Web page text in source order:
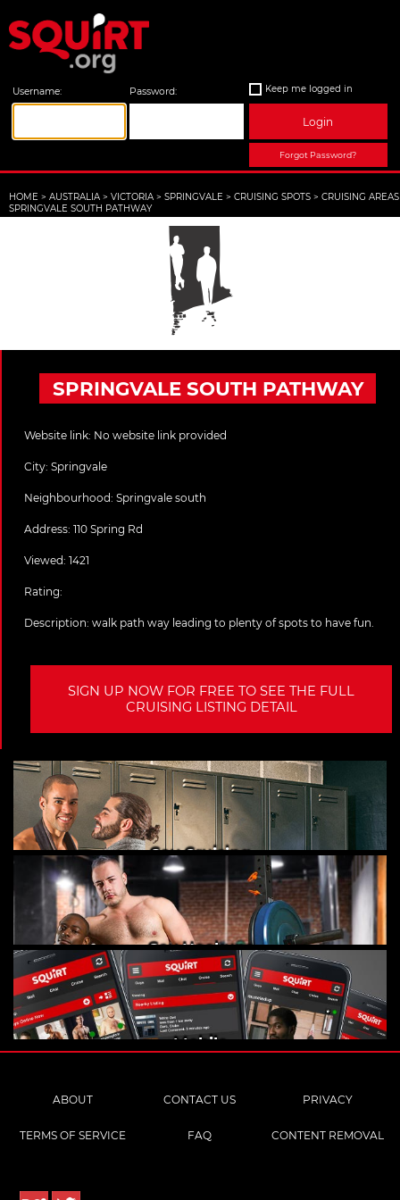
Username: Password: Keep me logged in
Login
Forgot Password?
HOME > AUSTRALIA > VICTORIA > SPRINGVALE > CRUISING SPOTS > CRUISING AREAS
SPRINGVALE SOUTH PATHWAY
SPRINGVALE SOUTH PATHWAY
Website link: No website link provided
City: Springvale
Neighbourhood: Springvale south
Address: 110 Spring Rd
Viewed: 1421
Rating:
Description: walk path way leading to plenty of spots to have fun.
SIGN UP NOW FOR FREE TO SEE THE FULL
CRUISING LISTING DETAIL
Gay Cruising
Gay Hookups
Mobile
ABOUT CONTACT US PRIVACY
TERMS OF SERVICE FAQ CONTENT REMOVAL